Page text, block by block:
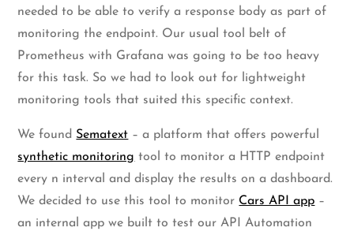
needed to be able to verify a response body as part of
monitoring the endpoint. Our usual tool belt of
Prometheus with Grafana was going to be too heavy
for this task. So we had to look out for lightweight
monitoring tools that suited this specific context.
We found Sematext – a platform that offers powerful
synthetic monitoring tool to monitor a HTTP endpoint
every n interval and display the results on a dashboard.
We decided to use this tool to monitor Cars API app –
an internal app we built to test our API Automation